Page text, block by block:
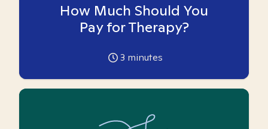
How Much Should You
Pay for Therapy?
3 minutes